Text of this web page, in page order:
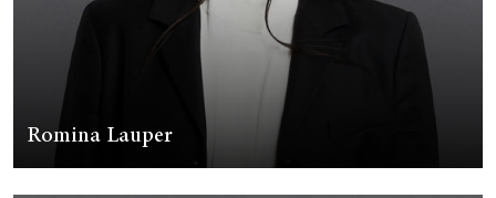
Romina Lauper